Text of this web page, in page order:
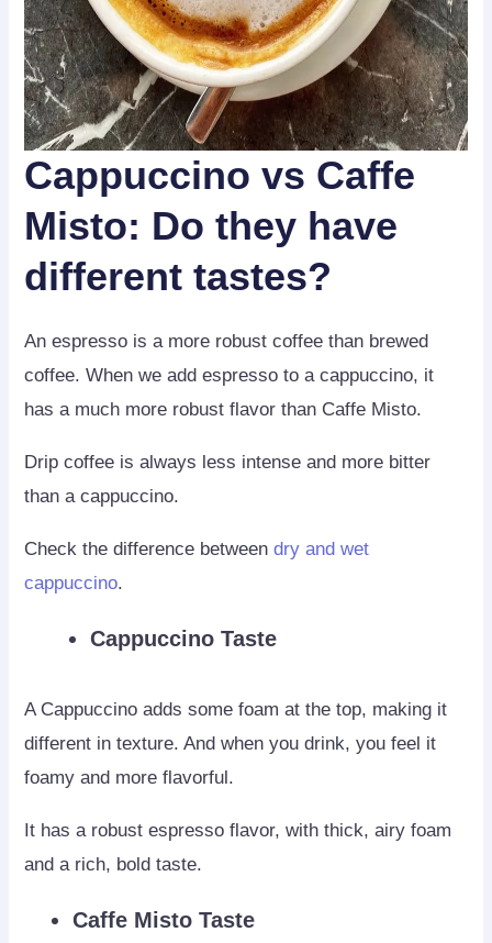
Cappuccino vs Caffe
Misto: Do they have
different tastes?
An espresso is a more robust coffee than brewed
coffee. When we add espresso to a cappuccino, it
has a much more robust flavor than Caffe Misto.
Drip coffee is always less intense and more bitter
than a cappuccino.
Check the difference betweendry and wet
cappuccino.
Cappuccino Taste
A Cappuccino adds some foam at the top, making it
different in texture. And when you drink, you feel it
foamy and more flavorful.
It has a robust espresso flavor, with thick, airy foam
and a rich, bold taste.
Caffe Misto Taste